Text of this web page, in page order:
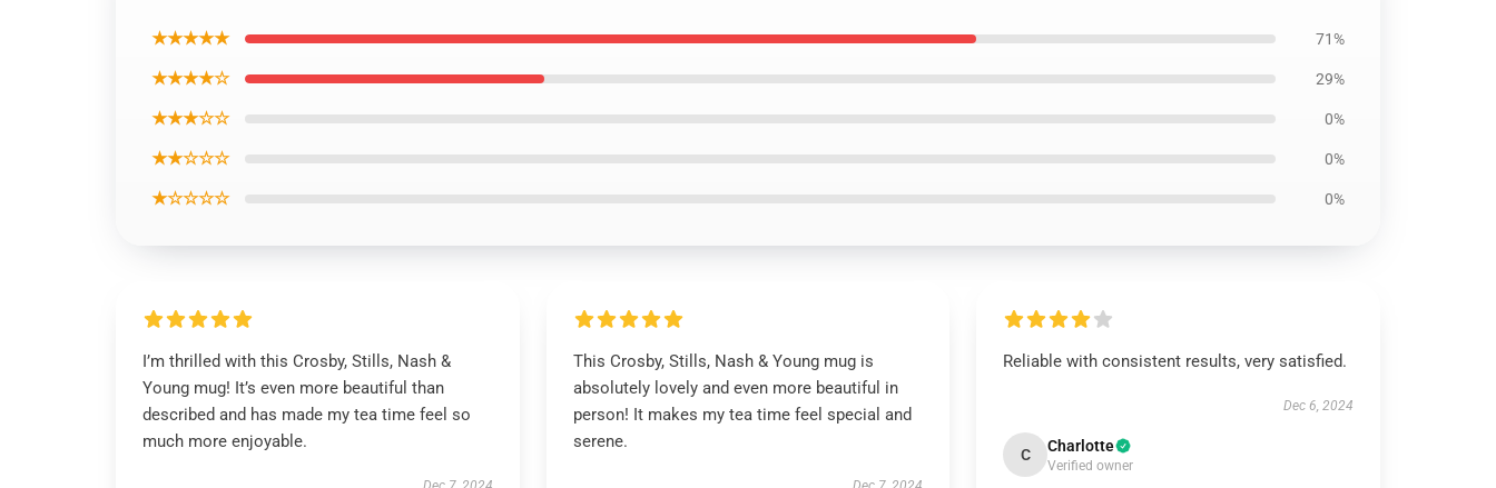
★★★★★ 71%
★★★★☆ 29%
★★★☆☆ 0%
★★☆☆☆ 0%
★☆☆☆☆ 0%
I’m thrilled with this Crosby, Stills, Nash &
Young mug! It’s even more beautiful than
described and has made my tea time feel so
much more enjoyable.
This Crosby, Stills, Nash & Young mug is
absolutely lovely and even more beautiful in
person! It makes my tea time feel special and
serene.
Reliable with consistent results, very satisfied.
Dec 6, 2024
C Charlotte
Verified owner